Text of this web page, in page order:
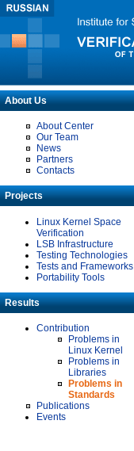
About Us
About Center
Our Team
News
Partners
Contacts
Projects
Linux Kernel Space
Verification
LSB Infrastructure
Testing Technologies
Tests and Frameworks
Portability Tools
Results
Contribution
Problems in
Linux Kernel
Problems in
Libraries
Problems in
Standards
Publications
Events